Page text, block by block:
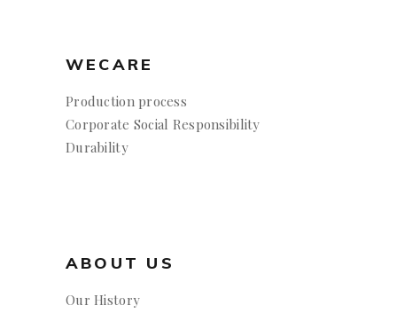
WECARE
Production process
Corporate Social Responsibility
Durability
ABOUT US
Our History